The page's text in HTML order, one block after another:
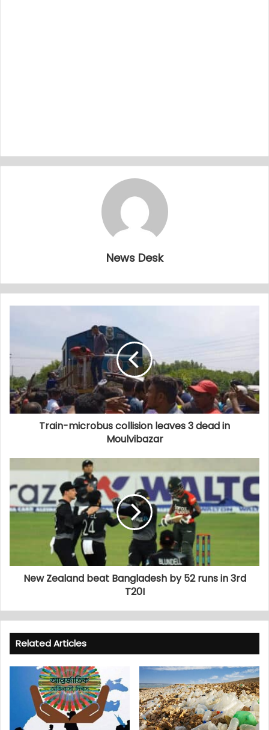
News Desk
Train-microbus collision leaves 3 dead in
Moulvibazar
New Zealand beat Bangladesh by 52 runs in 3rd
T20I
Related Articles